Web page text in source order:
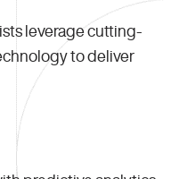
leverage cutting-
to deliver